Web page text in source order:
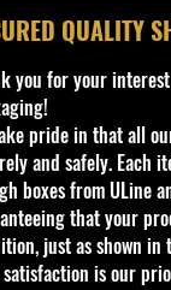
QUALITY
you for your
pride in that all
and safely. Each
boxes from ULine
that your
just as shown in
is our